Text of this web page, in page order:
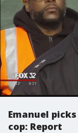
Emanuel
cop: Report